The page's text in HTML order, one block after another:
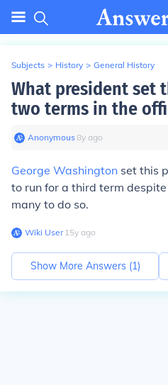
Subjects > History > General History
What president set
two terms in the
Anonymous∙8y ago
George Washington set this
to run for a third term
many to do so.
Wiki User∙15y ago
Show More Answers (1)